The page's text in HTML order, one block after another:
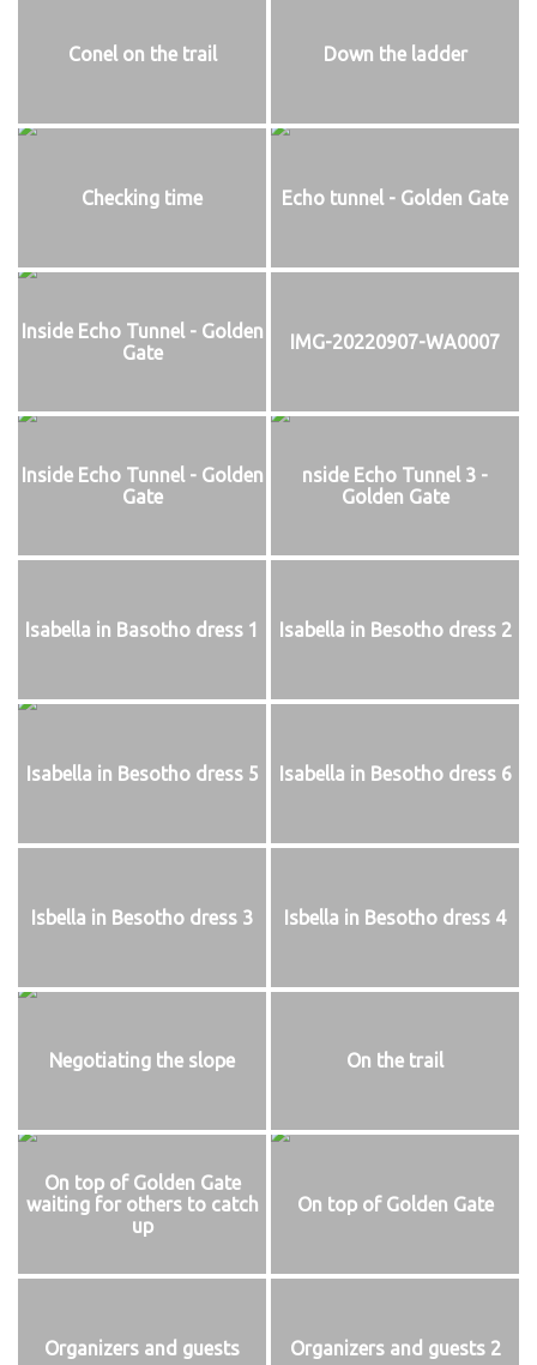
Conel on the trail Down the ladder
Checking time Echo tunnel - Golden Gate
Inside Echo Tunnel - Golden
Gate
IMG-20220907-WA0007
Inside Echo Tunnel - Golden
Gate
nside Echo Tunnel 3 -
Golden Gate
Isabella in Basotho dress 1 Isabella in Besotho dress 2
Isabella in Besotho dress 5 Isabella in Besotho dress 6
Isbella in Besotho dress 3 Isbella in Besotho dress 4
Negotiating the slope On the trail
On top of Golden Gate
waiting for others to catch
up
On top of Golden Gate
Organizers and guests Organizers and guests 2